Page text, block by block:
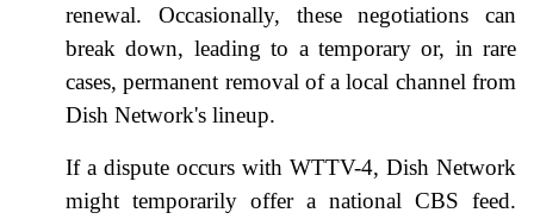
renewal. Occasionally, these negotiations can
break down, leading to a temporary or, in rare
cases, permanent removal of a local channel from
Dish Network's lineup.
If a dispute occurs with WTTV-4, Dish Network
might temporarily offer a national CBS feed.